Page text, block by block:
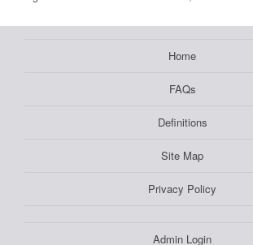
Home
FAQs
Definitions
Site Map
Privacy Policy
Admin Login